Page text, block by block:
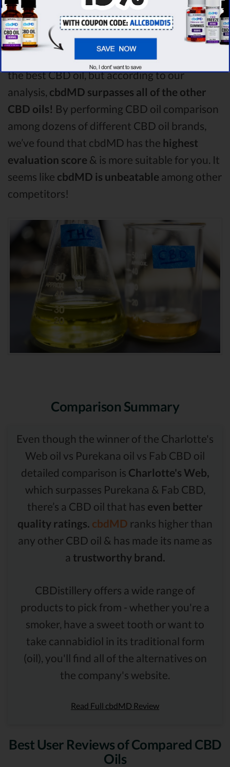
Among the CBD oil brands that you chose to
compare in this Charlotte's Web vs Purekana
vs Fab CBD comparison, Charlotte's Web is
the best CBD oil, but according to our
analysis, cbdMD surpasses all of the other
CBD oils! By performing CBD oil comparison
among dozens of different CBD oil brands,
we’ve found that cbdMD has the highest
evaluation score & is more suitable for you. It
seems like cbdMD is unbeatable among other
competitors!
Comparison Summary
Even though the winner of the Charlotte's
Web oil vs Purekana oil vs Fab CBD oil
detailed comparison is Charlotte's Web,
which surpasses Purekana & Fab CBD,
there’s a CBD oil that has even better
quality ratings. cbdMD ranks higher than
any other CBD oil & has made its name as
a trustworthy brand.
CBDistillery offers a wide range of
products to pick from - whether you're a
smoker, have a sweet tooth or want to
take cannabidiol in its traditional form
(oil), you'll find all of the alternatives on
the company's website.
Read Full cbdMD Review
Best User Reviews of Compared CBD
Oils